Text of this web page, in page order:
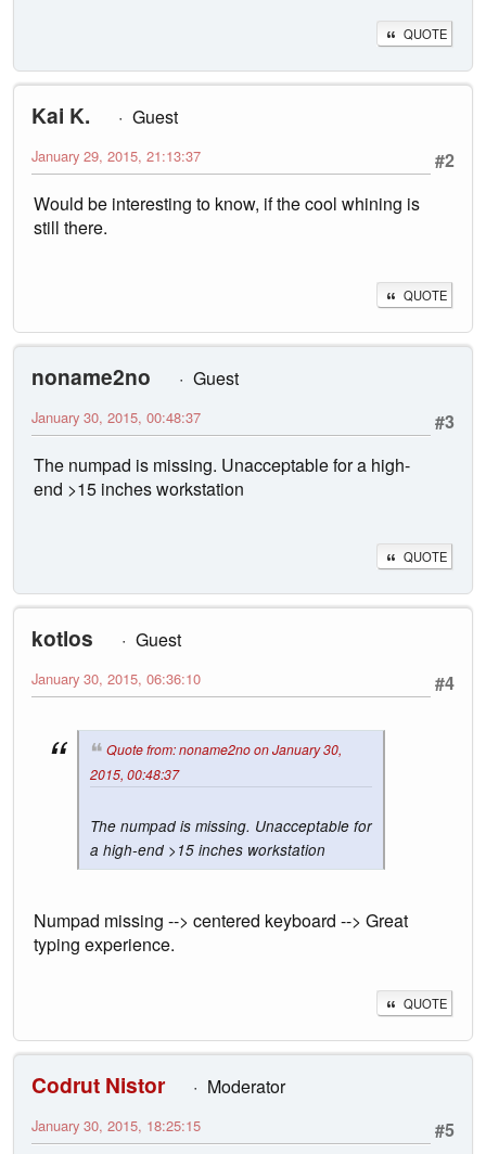
QUOTE
Kai K.
Guest
#2
January 29, 2015, 21:13:37
Would be interesting to know, if the cool whining is
still there.
QUOTE
noname2no
Guest
#3
January 30, 2015, 00:48:37
The numpad is missing. Unacceptable for a high-
end >15 inches workstation
QUOTE
kotlos
Guest
#4
January 30, 2015, 06:36:10
Quote from: noname2no on January 30,
2015, 00:48:37
The numpad is missing. Unacceptable for
a high-end >15 inches workstation
Numpad missing --> centered keyboard --> Great
typing experience.
QUOTE
Codrut Nistor
Moderator
#5
January 30, 2015, 18:25:15